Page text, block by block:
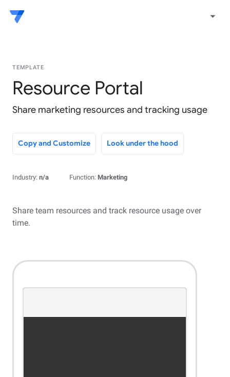
arrow_drop_down
TEMPLATE
Resource Portal
Share marketing resources and tracking usage
Copy and Customize Look under the hood
Industry: n/a Function: Marketing
Share team resources and track resource usage over
time.